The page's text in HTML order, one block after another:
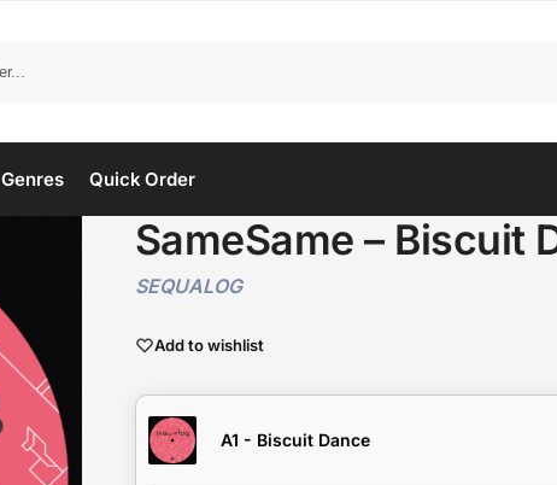
Genres Quick Order
SameSame – Biscuit
SEQUALOG
Add to wishlist
A1 - Biscuit Dance